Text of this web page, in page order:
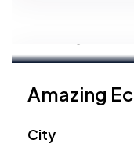
Amazing
City